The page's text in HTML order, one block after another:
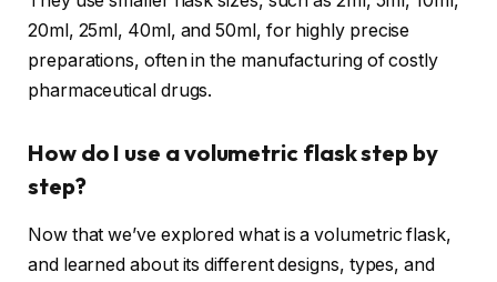
20ml, 25ml, 40ml, and 50ml, for highly precise
preparations, often in the manufacturing of costly
pharmaceutical drugs.
How do I use a volumetric flask step by
step?
Now that we’ve explored what is a volumetric flask,
and learned about its different designs, types, and